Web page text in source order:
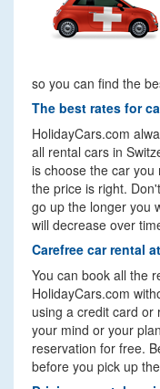
so you can find the
The best rates for
HolidayCars.com
all rental cars in
is choose the car
the price is right.
go up the longer you
will decrease over
Carefree car rental
You can book all the
HolidayCars.com
using a credit card or
your mind or your
reservation for free.
before you pick up